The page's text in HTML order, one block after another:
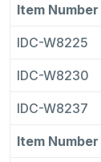
Item Number
IDC-W8225
IDC-W8230
IDC-W8237
Item Number